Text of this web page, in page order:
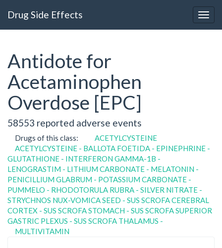
Drug Side Effects
Antidote for
Acetaminophen
Overdose [EPC]
58553 reported adverse events
Drugs of this class:
ACETYLCYSTEINE
ACETYLCYSTEINE - BALLOTA FOETIDA - EPINEPHRINE -
GLUTATHIONE - INTERFERON GAMMA-1B -
LENOGRASTIM - LITHIUM CARBONATE - MELATONIN -
PENICILLIUM GLABRUM - POTASSIUM CARBONATE -
PUMMELO - RHODOTORULA RUBRA - SILVER NITRATE -
STRYCHNOS NUX-VOMICA SEED - SUS SCROFA CEREBRAL
CORTEX - SUS SCROFA STOMACH - SUS SCROFA SUPERIOR
GASTRIC PLEXUS - SUS SCROFA THALAMUS -
MULTIVITAMIN